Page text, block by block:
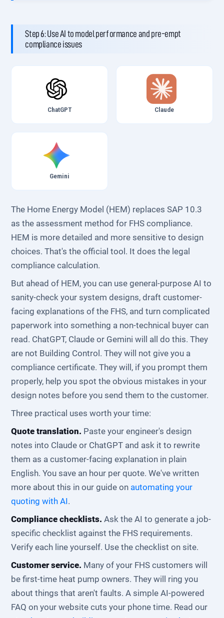
Step 6: Use AI to model performance and pre-empt
compliance issues
ChatGPT Claude
Gemini
The Home Energy Model (HEM) replaces SAP 10.3
as the assessment method for FHS compliance.
HEM is more detailed and more sensitive to design
choices. That's the official tool. It does the legal
compliance calculation.
But ahead of HEM, you can use general-purpose AI to
sanity-check your system designs, draft customer-
facing explanations of the FHS, and turn complicated
paperwork into something a non-technical buyer can
read. ChatGPT, Claude or Gemini will all do this. They
are not Building Control. They will not give you a
compliance certificate. They will, if you prompt them
properly, help you spot the obvious mistakes in your
design notes before you send them to the customer.
Three practical uses worth your time:
Quote translation. Paste your engineer's design
notes into Claude or ChatGPT and ask it to rewrite
them as a customer-facing explanation in plain
English. You save an hour per quote. We've written
more about this in our guide on automating your
quoting with AI.
Compliance checklists. Ask the AI to generate a job-
specific checklist against the FHS requirements.
Verify each line yourself. Use the checklist on site.
Customer service. Many of your FHS customers will
be first-time heat pump owners. They will ring you
about things that aren't faults. A simple AI-powered
FAQ on your website cuts your phone time. Read our